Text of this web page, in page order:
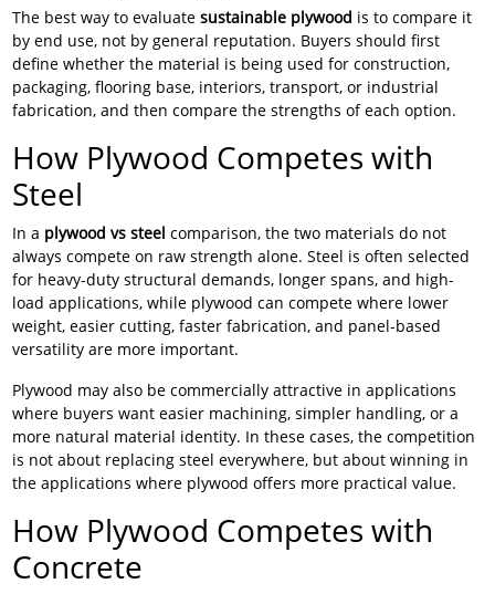
The best way to evaluate sustainable plywood is to compare it
by end use, not by general reputation. Buyers should first
define whether the material is being used for construction,
packaging, flooring base, interiors, transport, or industrial
fabrication, and then compare the strengths of each option.
How Plywood Competes with
Steel
In a plywood vs steel comparison, the two materials do not
always compete on raw strength alone. Steel is often selected
for heavy-duty structural demands, longer spans, and high-
load applications, while plywood can compete where lower
weight, easier cutting, faster fabrication, and panel-based
versatility are more important.
Plywood may also be commercially attractive in applications
where buyers want easier machining, simpler handling, or a
more natural material identity. In these cases, the competition
is not about replacing steel everywhere, but about winning in
the applications where plywood offers more practical value.
How Plywood Competes with
Concrete